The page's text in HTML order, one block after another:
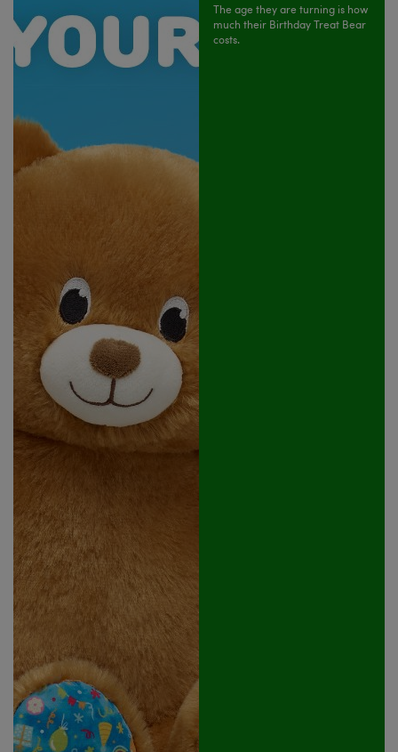
The age they are turning is how
much their Birthday Treat Bear
costs.